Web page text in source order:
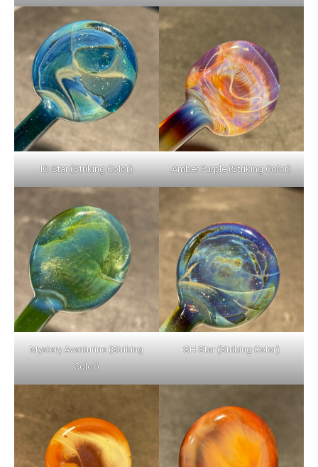
IO Star (Striking Color) Amber Purple (Striking Color)
Mystery Aventurine (Striking
Color)
SH Star (Striking Color)